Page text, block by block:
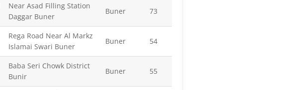
Near Asad Filling Station
Daggar Buner
Buner 73
Rega Road Near Al Markz
Islamai Swari Buner
Buner 54
Baba Seri Chowk District
Bunir
Buner 55